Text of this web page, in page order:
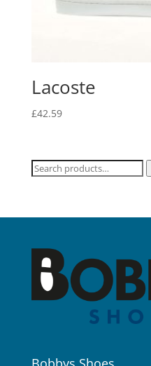
Lacoste
£42.59
Search